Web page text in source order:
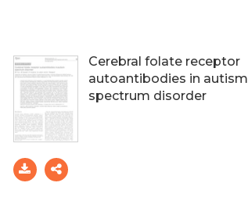
Cerebral folate receptor
autoantibodies in autism
spectrum disorder